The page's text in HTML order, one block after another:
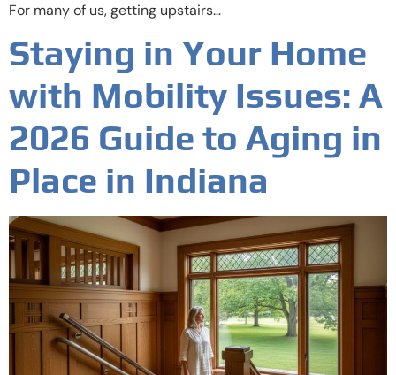
For many of us, getting upstairs…
Staying in Your Home
with Mobility Issues: A
2026 Guide to Aging in
Place in Indiana